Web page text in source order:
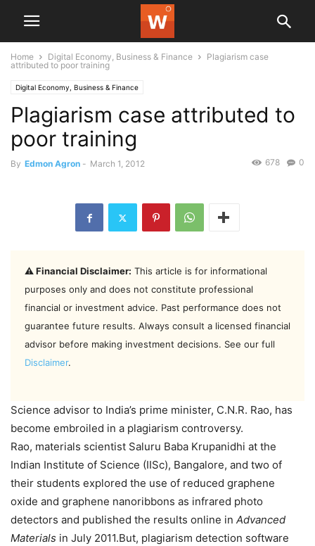
Home Digital Economy, Business & Finance
Plagiarism case
attributed to poor training
Digital Economy, Business & Finance
Plagiarism case attributed to
poor training
By Edmon Agron - March 1, 2012 0
678
⚠️ Financial Disclaimer: This article is for informational
purposes only and does not constitute professional
financial or investment advice. Past performance does not
guarantee future results. Always consult a licensed financial
advisor before making investment decisions. See our full
Disclaimer.
Science advisor to India’s prime minister, C.N.R. Rao, has
become embroiled in a plagiarism controversy.
Rao, materials scientist Saluru Baba Krupanidhi at the
Indian Institute of Science (IISc), Bangalore, and two of
their students explored the use of reduced graphene
oxide and graphene nanoribbons as infrared photo
detectors and published the results online in Advanced
Materials in July 2011.But, plagiarism detection software